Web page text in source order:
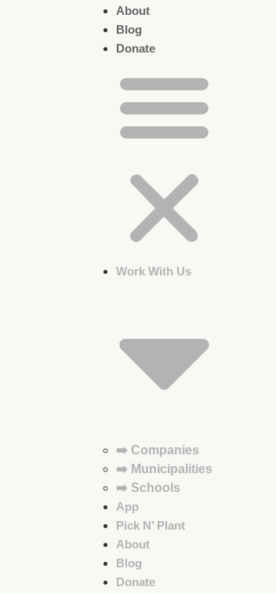
About
Blog
Donate
Work With Us
➡️ Companies
➡️ Municipalities
➡️ Schools
App
Pick N’ Plant
About
Blog
Donate